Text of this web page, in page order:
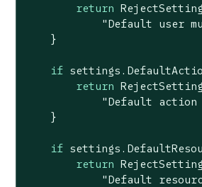
return
"Default user
    }
if
return
"Default action
    }
if
return
"Default